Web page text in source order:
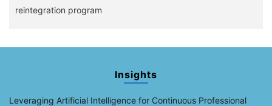
reintegration program
Insights
Leveraging Artificial Intelligence for Continuous Professional